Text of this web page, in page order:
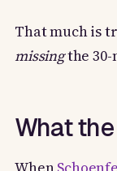
That much is
missingthe
What